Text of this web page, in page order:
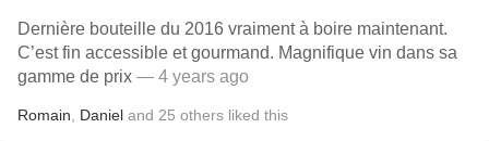
Dernière bouteille du 2016 vraiment à boire maintenant.
C’est fin accessible et gourmand. Magnifique vin dans sa
gamme de prix — 4 years ago
Romain Daniel and 25 others liked this